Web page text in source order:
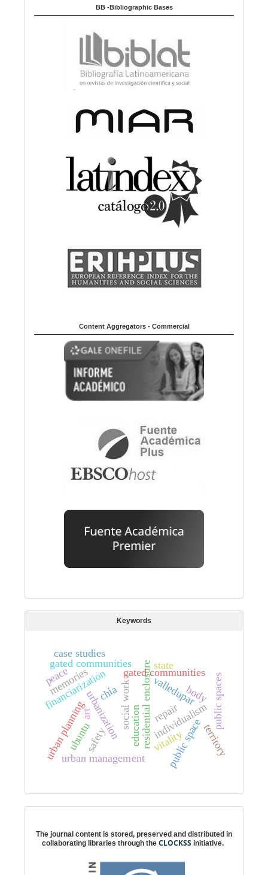
BB -Bibliographic Bases
Content Aggregators - Commercial
Keywords
social work residential enclosure
urbanization
gated communities
individualism
financiarization
public space
gated communities
urban planning
chía
urban management
case studies
valledupar public spaces
vitality
safety
state
territory
memories
art repair
education
peace
ubuntu
body
The journal content is stored, preserved and distributed in
collaborating libraries through the CLOCKSS initiative.